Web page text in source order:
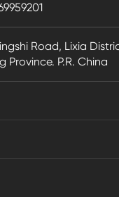
Road, Lixia
Province. P.R. China